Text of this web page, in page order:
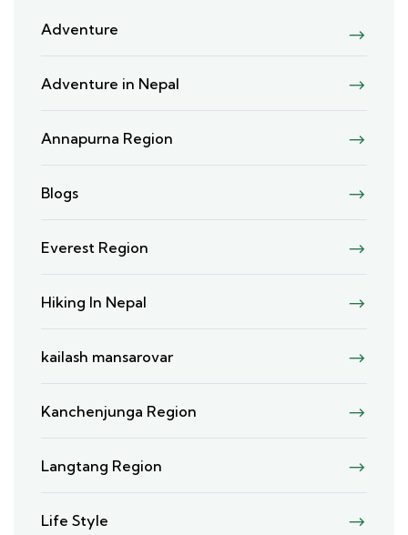
Adventure
Adventure in Nepal
Annapurna Region
Blogs
Everest Region
Hiking In Nepal
kailash mansarovar
Kanchenjunga Region
Langtang Region
Life Style